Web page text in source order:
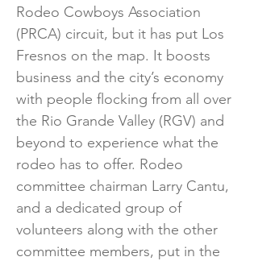
Rodeo Cowboys Association
(PRCA) circuit, but it has put Los
Fresnos on the map. It boosts
business and the city’s economy
with people flocking from all over
the Rio Grande Valley (RGV) and
beyond to experience what the
rodeo has to offer. Rodeo
committee chairman Larry Cantu,
and a dedicated group of
volunteers along with the other
committee members, put in the